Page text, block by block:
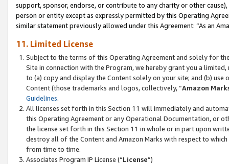
support, sponsor, endorse, or contribute to any charity or other
person or entity except as expressly permitted by this Operating
similar statement previously allowed under this Agreement: “As an
11. Limited License
Subject to the terms of this Operating Agreement and solely for
Site in connection with the Program, we hereby grant you a
to (a) copy and display the Content solely on your site; and (b)
Content (those trademarks and logos, collectively, “Amazon
Guidelines.
All licenses set forth in this Section 11 will immediately and
this Operating Agreement or any Operational Documentation, or
the license set forth in this Section 11 in whole or in part upon
destroy all of the Content and Amazon Marks with respect to
from time to time.
Associates Program IP License (“License”)